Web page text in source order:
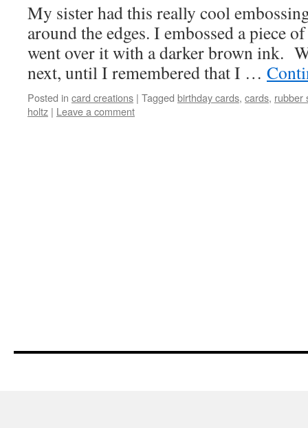
My sister had this really cool
around the edges. I embossed a piece
went over it with a darker brown ink.
next, until I remembered that I …
Posted in card creations | Tagged birthday cards, cards, rubber
holtz | Leave a comment